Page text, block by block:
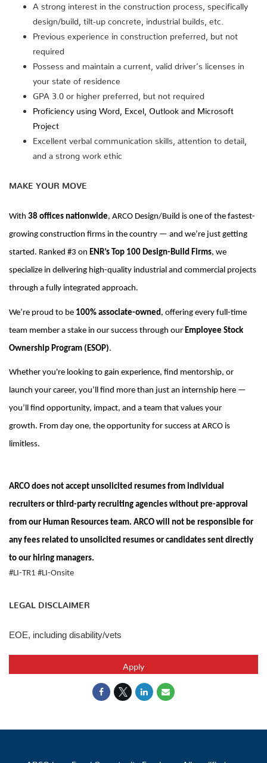
A strong interest in the construction process, specifically
design/build, tilt-up concrete, industrial builds, etc.
Previous experience in construction preferred, but not
required
Possess and maintain a current, valid driver’s licenses in
your state of residence
GPA 3.0 or higher preferred, but not required
Proficiency using Word, Excel, Outlook and Microsoft
Project
Excellent verbal communication skills, attention to detail,
and a strong work ethic
MAKE YOUR MOVE
With 38 offices nationwide, ARCO Design/Build is one of the fastest-
growing construction firms in the country — and we’re just getting
started. Ranked #3 on ENR’s Top 100 Design-Build Firms, we
specialize in delivering high-quality industrial and commercial projects
through a fully integrated approach.
We’re proud to be 100% associate-owned , offering every full-time
team member a stake in our success through our Employee Stock
Ownership Program (ESOP).
Whether you're looking to gain experience, find mentorship, or
launch your career, you’ll find more than just an internship here —
you’ll find opportunity, impact, and a team that values your
growth. From day one, the opportunity for success at ARCO is
limitless.
ARCO does not accept unsolicited resumes from individual
recruiters or third-party recruiting agencies without pre-approval
from our Human Resources team. ARCO will not be responsible for
any fees related to unsolicited resumes or candidates sent directly
to our hiring managers.
#LI-TR1 #LI-Onsite
LEGAL DISCLAIMER
EOE, including disability/vets
Apply